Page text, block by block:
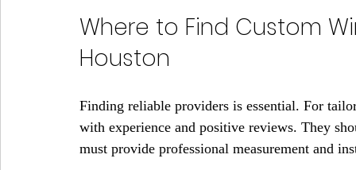
Where to Find Custom
Houston
Finding reliable providers is essential. For
with experience and positive reviews. They
must provide professional measurement and